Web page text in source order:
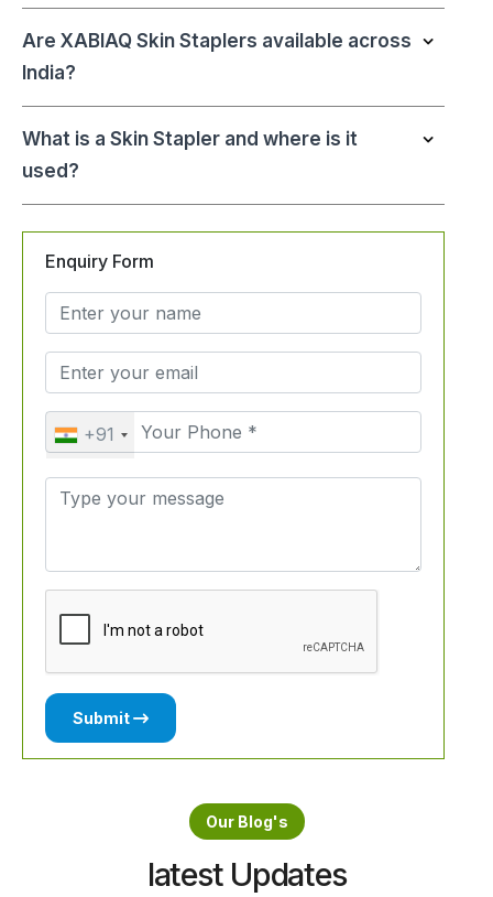
Are XABIAQ Skin Staplers available across
India?
What is a Skin Stapler and where is it
used?
Enquiry Form
+91
Submit
Our Blog's
latest Updates